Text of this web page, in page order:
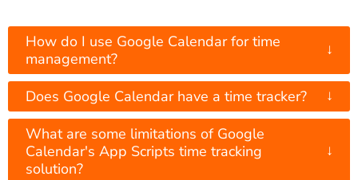
How do I use Google Calendar for time
management?
↓
Does Google Calendar have a time tracker? ↓
What are some limitations of Google
Calendar's App Scripts time tracking
solution?
↓